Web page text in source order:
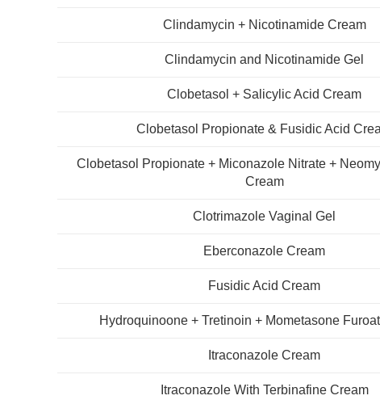
Clindamycin + Nicotinamide Cream
Clindamycin and Nicotinamide Gel
Clobetasol + Salicylic Acid Cream
Clobetasol Propionate & Fusidic Acid
Clobetasol Propionate + Miconazole Nitrate +
Cream
Clotrimazole Vaginal Gel
Eberconazole Cream
Fusidic Acid Cream
Hydroquinoone + Tretinoin + Mometasone
Itraconazole Cream
Itraconazole With Terbinafine Cream